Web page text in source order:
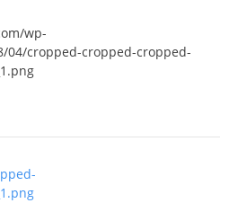
wp-
04/cropped-cropped-cropped-